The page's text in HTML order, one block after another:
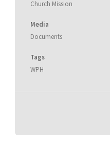
Church Mission
Media
Documents
Tags
WPH